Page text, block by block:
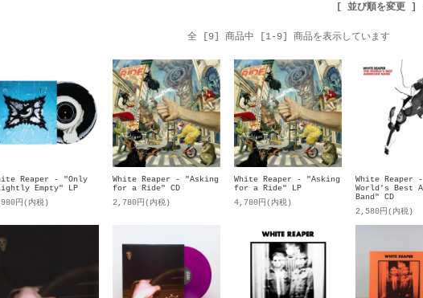
[ 並び順を変更 ]
全 [9] 商品中 [1-9] 商品を表示しています
Reaper - "Only
Empty" LP
円(内税)
White Reaper - "Asking
for a Ride" CD
2,780円(内税)
White Reaper - "Asking
for a Ride" LP
4,780円(内税)
White Reaper
World's Best
Band" CD
2,580円(内税)